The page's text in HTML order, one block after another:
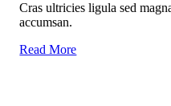
Cras ultricies ligula sed
accumsan.
Read More